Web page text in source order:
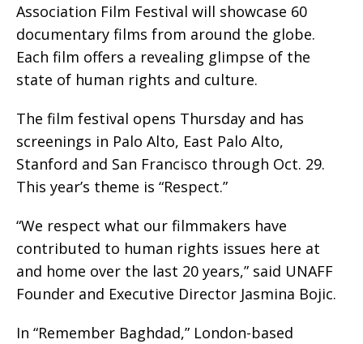
Association Film Festival will showcase 60
documentary films from around the globe.
Each film offers a revealing glimpse of the
state of human rights and culture.
The film festival opens Thursday and has
screenings in Palo Alto, East Palo Alto,
Stanford and San Francisco through Oct. 29.
This year’s theme is “Respect.”
“We respect what our filmmakers have
contributed to human rights issues here at
and home over the last 20 years,” said UNAFF
Founder and Executive Director Jasmina Bojic.
In “Remember Baghdad,” London-based